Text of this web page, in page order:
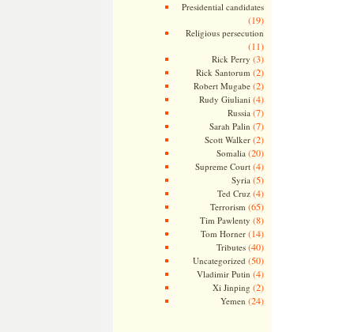
Presidential candidates
(19)
Religious persecution
(11)
Rick Perry (3)
Rick Santorum (2)
Robert Mugabe(2)
Rudy Giuliani (4)
Russia (7)
Sarah Palin (7)
Scott Walker(2)
Somalia (20)
Supreme Court(4)
Syria (5)
Ted Cruz(4)
Terrorism (65)
Tim Pawlenty (8)
Tom Horner(14)
Tributes(40)
Uncategorized (50)
Vladimir Putin (4)
Xi Jinping (2)
Yemen (24)